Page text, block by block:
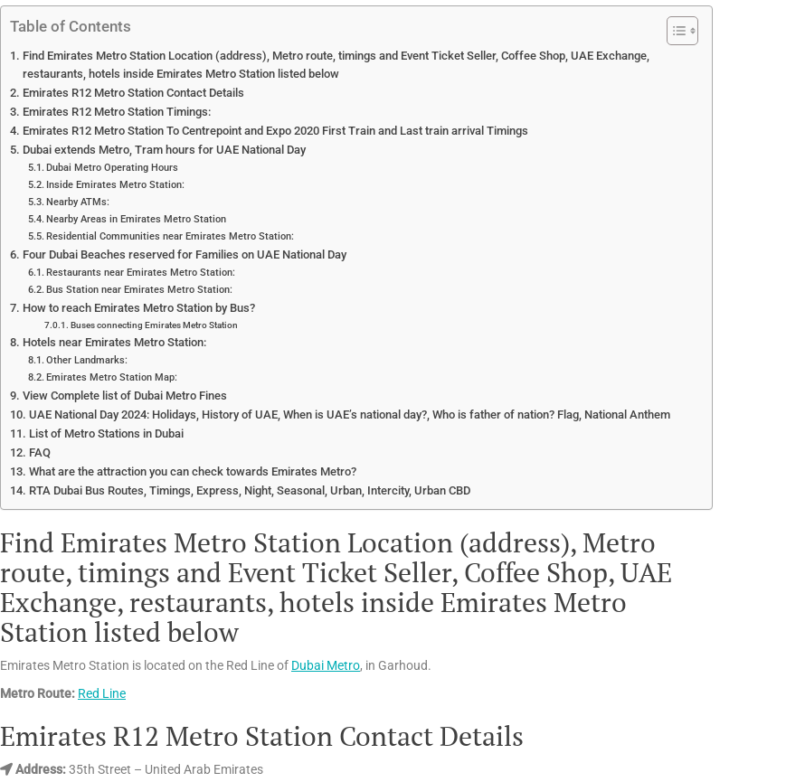
Table of Contents
Find Emirates Metro Station Location (address), Metro route, timings and Event Ticket Seller, Coffee Shop, UAE Exchange,
restaurants, hotels inside Emirates Metro Station listed below
Emirates R12 Metro Station Contact Details
Emirates R12 Metro Station Timings:
Emirates R12 Metro Station To Centrepoint and Expo 2020 First Train and Last train arrival Timings
Dubai extends Metro, Tram hours for UAE National Day
Dubai Metro Operating Hours
Inside Emirates Metro Station:
Nearby ATMs:
Nearby Areas in Emirates Metro Station
Residential Communities near Emirates Metro Station:
Four Dubai Beaches reserved for Families on UAE National Day
Restaurants near Emirates Metro Station:
Bus Station near Emirates Metro Station:
How to reach Emirates Metro Station by Bus?
Buses connecting Emirates Metro Station
Hotels near Emirates Metro Station:
Other Landmarks:
Emirates Metro Station Map:
View Complete list of Dubai Metro Fines
UAE National Day 2024: Holidays, History of UAE, When is UAE’s national day?, Who is father of nation? Flag, National Anthem
List of Metro Stations in Dubai
FAQ
What are the attraction you can check towards Emirates Metro?
RTA Dubai Bus Routes, Timings, Express, Night, Seasonal, Urban, Intercity, Urban CBD
Find Emirates Metro Station Location (address), Metro
route, timings and Event Ticket Seller, Coffee Shop, UAE
Exchange, restaurants, hotels inside Emirates Metro
Station listed below
Emirates Metro Station is located on the Red Line of Dubai Metro, in Garhoud.
Metro Route: Red Line
Emirates R12 Metro Station Contact Details
Address:35th Street – United Arab Emirates